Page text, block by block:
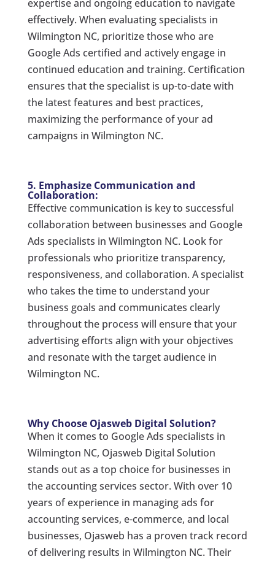
expertise and ongoing education to navigate
effectively. When evaluating specialists in
Wilmington NC, prioritize those who are
Google Ads certified and actively engage in
continued education and training. Certification
ensures that the specialist is up-to-date with
the latest features and best practices,
maximizing the performance of your ad
campaigns in Wilmington NC.
5. Emphasize Communication and
Collaboration:
Effective communication is key to successful
collaboration between businesses and Google
Ads specialists in Wilmington NC. Look for
professionals who prioritize transparency,
responsiveness, and collaboration. A specialist
who takes the time to understand your
business goals and communicates clearly
throughout the process will ensure that your
advertising efforts align with your objectives
and resonate with the target audience in
Wilmington NC.
Why Choose Ojasweb Digital Solution?
When it comes to Google Ads specialists in
Wilmington NC, Ojasweb Digital Solution
stands out as a top choice for businesses in
the accounting services sector. With over 10
years of experience in managing ads for
accounting services, e-commerce, and local
businesses, Ojasweb has a proven track record
of delivering results in Wilmington NC. Their